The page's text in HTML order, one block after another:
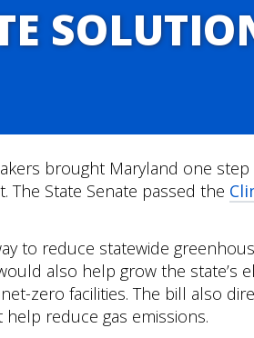
brought Maryland one
The State Senate passed the
to reduce statewide
also help grow the state’s
zero facilities. The bill also
reduce gas emissions.